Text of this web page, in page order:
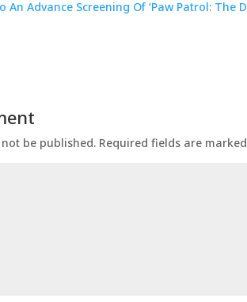
An Advance Screening Of ‘Paw Patrol: The
be published. Required fields are